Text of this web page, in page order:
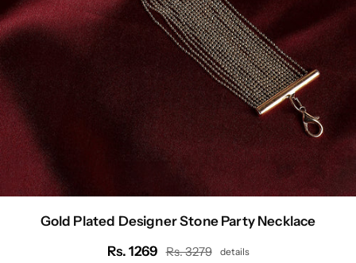
Gold Plated Designer Stone Party Necklace
Regular
Rs. 1269 Rs. 3279 details